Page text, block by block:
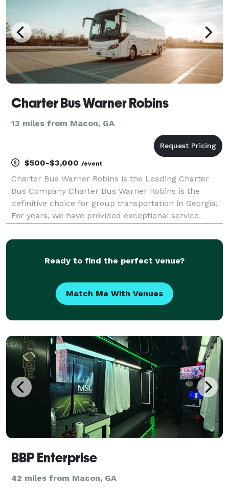
Charter Bus Warner Robins
13 miles from Macon, GA
$500-$3,000 /event
Charter Bus Warner Robins is the Leading Charter
Bus Company Charter Bus Warner Robins is the
definitive choice for group transportation in Georgia!
For years, we have provided exceptional service,
weddings, corporate events, school trips, and private
Ready to find the perfect venue?
Match Me With Venues
BBP Enterprise
42 miles from Macon, GA